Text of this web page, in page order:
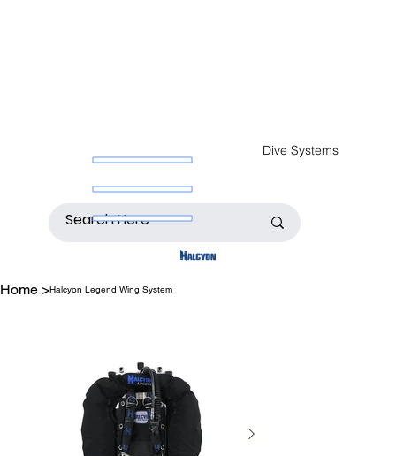
Dive Systems
Home >Halcyon Legend Wing System